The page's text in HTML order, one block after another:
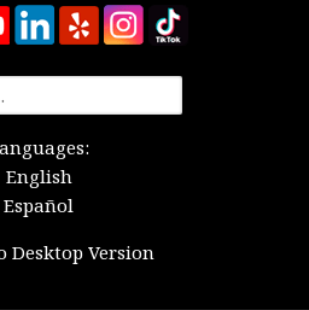
English
Español
Desktop Version